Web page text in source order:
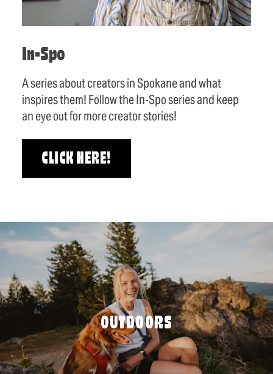
In-Spo
A series about creators in Spokane and what
inspires them! Follow the In-Spo series and keep
an eye out for more creator stories!
CLICK HERE!
OUTDOORS